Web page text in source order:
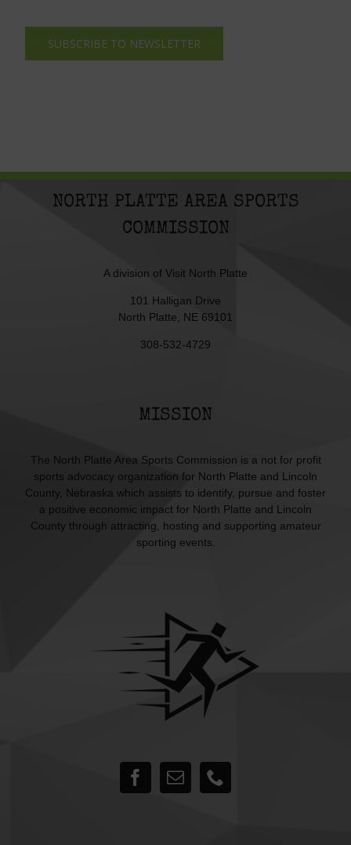
SUBSCRIBE TO NEWSLETTER
NORTH PLATTE AREA SPORTS
COMMISSION
A division of Visit North Platte
101 Halligan Drive
North Platte, NE 69101
308-532-4729
MISSION
The North Platte Area Sports Commission is a not for profit
sports advocacy organization for North Platte and Lincoln
County, Nebraska which assists to identify, pursue and foster
a positive economic impact for North Platte and Lincoln
County through attracting, hosting and supporting amateur
sporting events.